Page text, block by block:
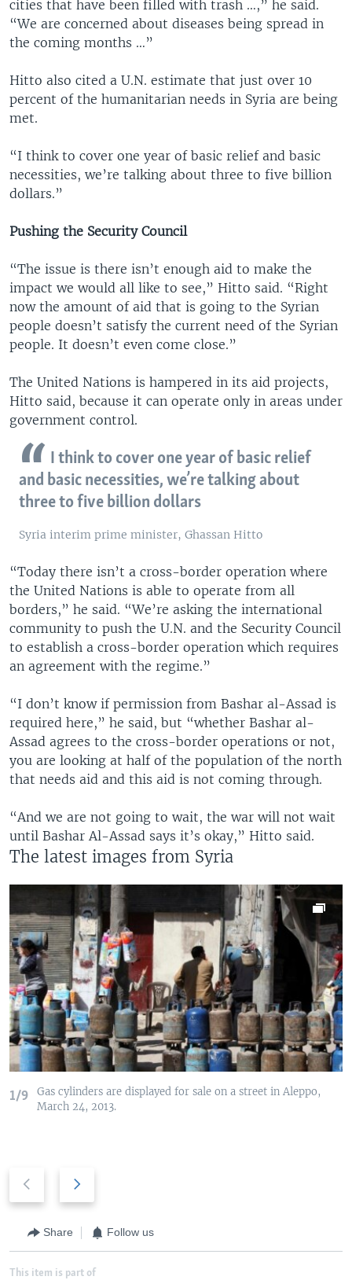
cities that have been filled with trash …,” he said.
“We are concerned about diseases being spread in
the coming months …”
Hitto also cited a U.N. estimate that just over 10
percent of the humanitarian needs in Syria are being
met.
“I think to cover one year of basic relief and basic
necessities, we’re talking about three to five billion
dollars.”
Pushing the Security Council
“The issue is there isn’t enough aid to make the
impact we would all like to see,” Hitto said. “Right
now the amount of aid that is going to the Syrian
people doesn’t satisfy the current need of the Syrian
people. It doesn’t even come close.”
The United Nations is hampered in its aid projects,
Hitto said, because it can operate only in areas under
government control.
I think to cover one year of basic relief
and basic necessities, we’re talking about
three to five billion dollars
Syria interim prime minister, Ghassan Hitto
“Today there isn’t a cross-border operation where
the United Nations is able to operate from all
borders,” he said. “We’re asking the international
community to push the U.N. and the Security Council
to establish a cross-border operation which requires
an agreement with the regime.”
“I don’t know if permission from Bashar al-Assad is
required here,” he said, but “whether Bashar al-
Assad agrees to the cross-border operations or not,
you are looking at half of the population of the north
that needs aid and this aid is not coming through.
“And we are not going to wait, the war will not wait
until Bashar Al-Assad says it’s okay,” Hitto said.
The latest images from Syria
1/9
Gas cylinders are displayed for sale on a street in Aleppo,
March 24, 2013.
i
o
t
s
l
Share Follow us
This item is part of